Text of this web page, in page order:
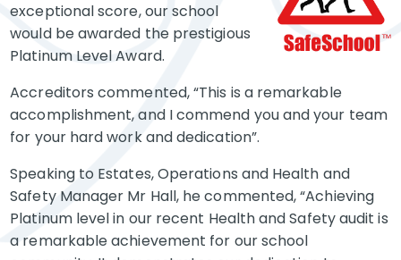
exceptional score, our school
would be awarded the prestigious
Platinum Level Award.
Accreditors commented, “This is a remarkable
accomplishment, and I commend you and your team
for your hard work and dedication”.
Speaking to Estates, Operations and Health and
Safety Manager Mr Hall, he commented, “Achieving
Platinum level in our recent Health and Safety audit is
a remarkable achievement for our school